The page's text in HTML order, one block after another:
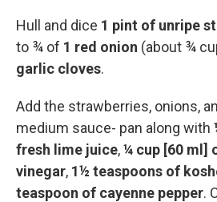
Hull and dice 1 pint of unripe
to ¾ of 1 red onion (about ¾
garlic cloves.
Add the strawberries, onions,
medium sauce- pan along with
fresh lime juice,¼ cup [60 ml]
vinegar, 1½ teaspoons of
teaspoon of cayenne pepper.